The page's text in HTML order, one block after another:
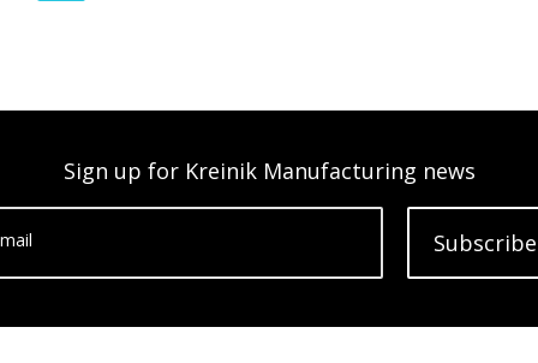
Sign up for Kreinik Manufacturing news
Subscribe